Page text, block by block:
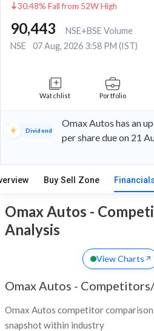
30.48% Fall from 52W High
90,443
NSE+BSE Volume
NSE
07 Aug, 2026 3:58 PM (IST)
Watchlist Portfolio
Dividend
Omax Autos has an
per share due on 21
Buy Sell Zone Financials
Omax Autos -
Analysis
View Charts
Omax Autos -
Omax Autos competitor
snapshot within industry